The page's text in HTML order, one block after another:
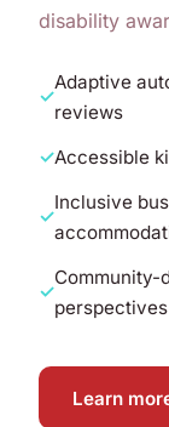
disability
Adaptive
reviews
Accessible
Inclusive
Community-
perspectives
Learn